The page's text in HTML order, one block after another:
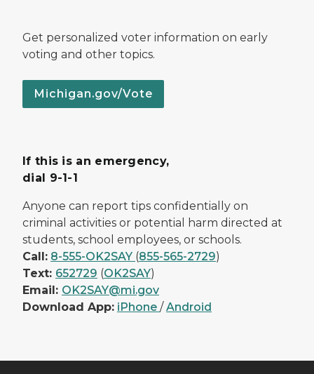
Get personalized voter information on early
voting and other topics.
Michigan.gov/Vote
If this is an emergency,
dial 9-1-1
Anyone can report tips confidentially on
criminal activities or potential harm directed at
students, school employees, or schools.
Call: 8-555-OK2SAY (855-565-2729)
Text: 652729 (OK2SAY)
Email: OK2SAY@mi.gov
Download App: iPhone /Android